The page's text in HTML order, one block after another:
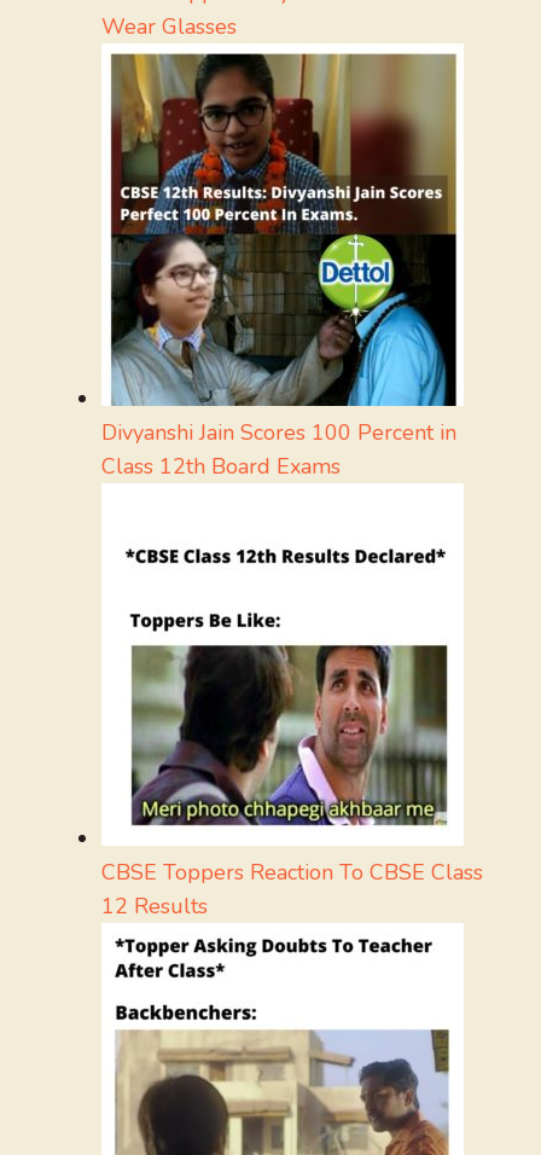
Wear Glasses
Divyanshi Jain Scores 100 Percent in
Class 12th Board Exams
CBSE Toppers Reaction To CBSE Class
12 Results